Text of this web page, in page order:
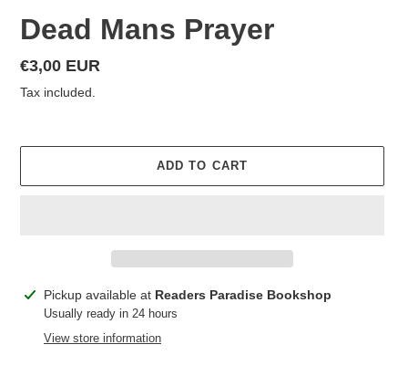
Dead Mans Prayer
Regular
price
€3,00 EUR
Tax included.
ADD TO CART
Adding
product
Pickup available at Readers Paradise Bookshop
Usually ready in 24 hours
View store information